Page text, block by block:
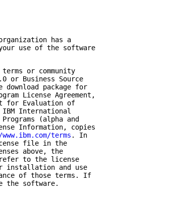
has a
use of the software
or community
or Business Source
package for
License Agreement,
for Evaluation of
International
(alpha and
Information, copies
terms . In
file in the
above, the
to the license
installation and use
of those terms. If
the software.